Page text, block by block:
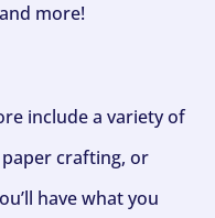
more!
include a variety of
crafting, or
have what you